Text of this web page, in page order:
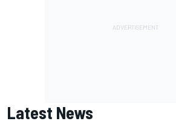
Latest News